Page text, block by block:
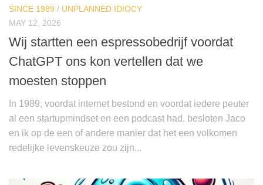
SINCE 1989 / UNPLANNED IDIOCY
MAY 12, 2026
Wij startten een espressobedrijf voordat
ChatGPT ons kon vertellen dat we
moesten stoppen
In 1989, voordat internet bestond en voordat iedere peuter
al een startupmindset en een podcast had, besloten Jaco
en ik op de een of andere manier dat het een volkomen
redelijke levenskeuze zou zijn...